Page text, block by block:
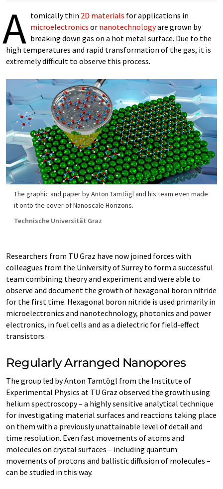
A tomically thin 2D materials for applications in
microelectronics or nanotechnologyare grown by
breaking down gas on a hot metal surface. Due to the
high temperatures and rapid transformation of the gas, it is
extremely difficult to observe this process.
The graphic and paper by Anton Tamtögl and his team even made
it onto the cover of Nanoscale Horizons.
Technische Universität Graz
Researchers from TU Graz have now joined forces with
colleagues from the University of Surrey to form a successful
team combining theory and experiment and were able to
observe and document the growth of hexagonal boron nitride
for the first time. Hexagonal boron nitride is used primarily in
microelectronics and nanotechnology, photonics and power
electronics, in fuel cells and as a dielectric for field-effect
transistors.
Regularly Arranged Nanopores
The group led by Anton Tamtögl from the Institute of
Experimental Physics at TU Graz observed the growth using
helium spectroscopy – a highly sensitive analytical technique
for investigating material surfaces and reactions taking place
on them with a previously unattainable level of detail and
time resolution. Even fast movements of atoms and
molecules on crystal surfaces – including quantum
movements of protons and ballistic diffusion of molecules –
can be studied in this way.